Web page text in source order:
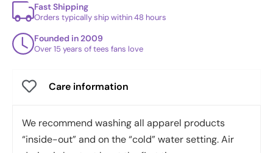
Fast Shipping
Orders typically ship within 48 hours
Founded in 2009
Over 15 years of tees fans love
Care information
We recommend washing all apparel products
“inside-out” and on the “cold” water setting. Air